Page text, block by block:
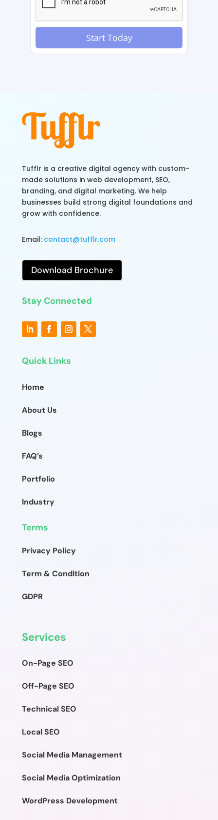
Tufflr is a creative digital agency with custom-
made solutions in web development, SEO,
branding, and digital marketing. We help
businesses build strong digital foundations and
grow with confidence.
Email: contact@tufflr.com
Download Brochure
Stay Connected
Quick Links
Home
About Us
Blogs
FAQ’s
Portfolio
Industry
Terms
Privacy Policy
Term & Condition
GDPR
Services
On-Page SEO
Off-Page SEO
Technical SEO
Local SEO
Social Media Management
Social Media Optimization
WordPress Development